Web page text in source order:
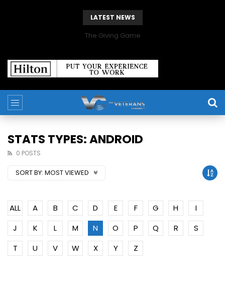
LATEST NEWS
The Giving Game
STATS TYPES: ANDROID
0 POSTS
SORT BY: MOST VIEWED
ALL A B C D E F G H
I
J
K L M N O P Q R
S
T
U V W X Y Z